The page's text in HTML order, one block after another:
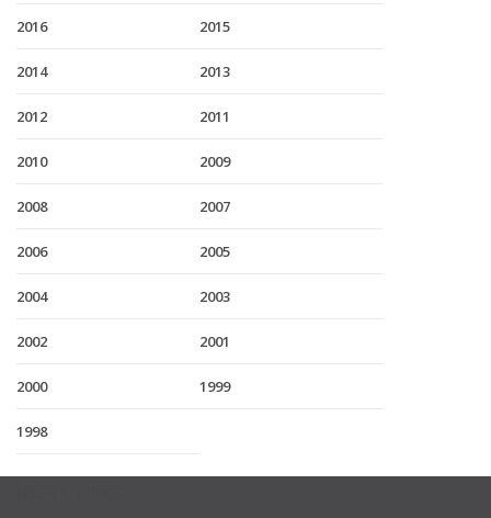
2016 2015
2014 2013
2012 2011
2010 2009
2008 2007
2006 2005
2004 2003
2002 2001
2000 1999
1998